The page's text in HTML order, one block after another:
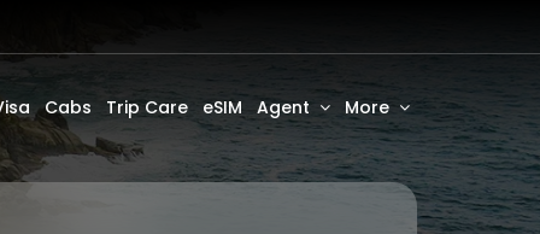
Cabs Trip Care eSIM Agent More